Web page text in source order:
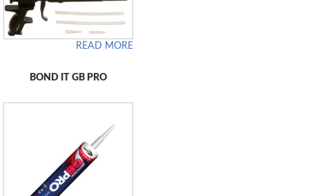
READ MORE
BOND IT GB PRO